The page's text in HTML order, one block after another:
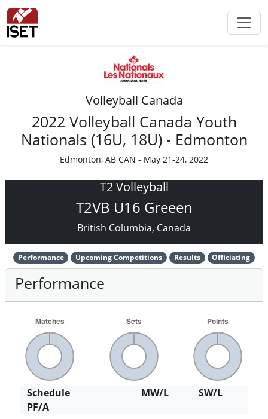
Volleyball Canada
2022 Volleyball Canada Youth
Nationals (16U, 18U) - Edmonton
Edmonton, AB CAN - May 21-24, 2022
T2 Volleyball
T2VB U16 Greeen
British Columbia, Canada
Performance Upcoming Competitions Results Officiating
Performance
Schedule MW/L
SW/L
PF/A